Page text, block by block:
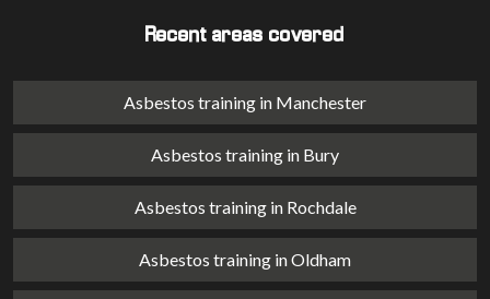
Recent areas covered
Asbestos training in Manchester
Asbestos training in Bury
Asbestos training in Rochdale
Asbestos training in Oldham